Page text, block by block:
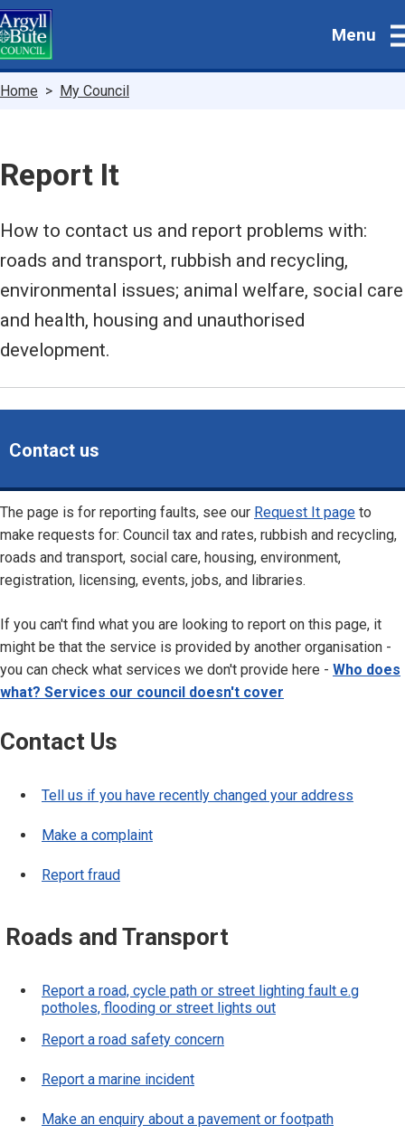
Skip
to
main
Menu
Breadcrumbs
Home My Council
Report It
How to contact us and report problems with:
roads and transport, rubbish and recycling,
environmental issues; animal welfare, social care
and health, housing and unauthorised
development.
Contact us
The page is for reporting faults, see our Request It page to
make requests for: Council tax and rates, rubbish and recycling,
roads and transport, social care, housing, environment,
registration, licensing, events, jobs, and libraries.
If you can't find what you are looking to report on this page, it
might be that the service is provided by another organisation -
you can check what services we don't provide here - Who does
what? Services our council doesn't cover
Contact Us
Tell us if you have recently changed your address
Make a complaint
Report fraud
Roads and Transport
Report a road, cycle path or street lighting fault e.g
potholes, flooding or street lights out
Report a road safety concern
Report a marine incident
Make an enquiry about a pavement or footpath